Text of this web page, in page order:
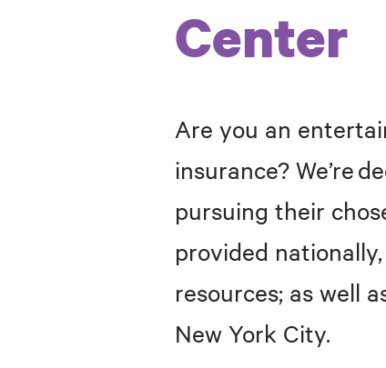
Center
Are you an
insurance? We’re
pursuing their
provided
resources; as well
New York City.